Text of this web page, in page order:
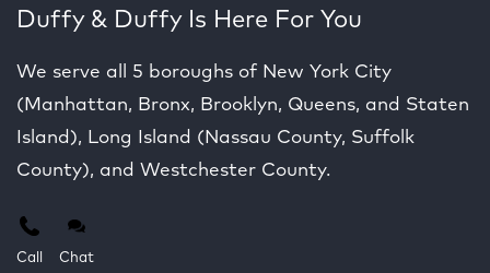
Duffy & Duffy Is Here For You
We serve all 5 boroughs of New York City
(Manhattan, Bronx, Brooklyn, Queens, and Staten
Island), Long Island (Nassau County, Suffolk
County), and Westchester County.
Call Chat